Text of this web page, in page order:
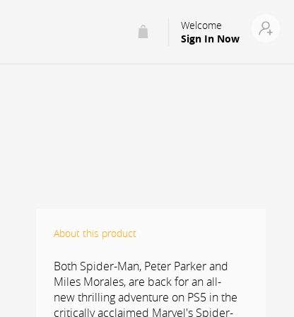
Welcome
Sign In Now
About this product
Both Spider-Man, Peter Parker and
Miles Morales, are back for an all-
new thrilling adventure on PS5 in the
critically acclaimed Marvel's Spider-